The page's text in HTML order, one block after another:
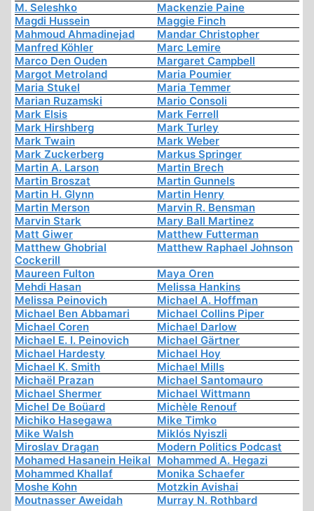
M. Seleshko
Mackenzie Paine
Magdi Hussein
Maggie Finch
Mahmoud Ahmadinejad
Mandar Christopher
Manfred Köhler
Marc Lemire
Marco Den Ouden
Margaret Campbell
Margot Metroland
Maria Poumier
Maria Stukel
Maria Temmer
Marian Ruzamski
Mario Consoli
Mark Elsis
Mark Ferrell
Mark Hirshberg
Mark Turley
Mark Twain
Mark Weber
Mark Zuckerberg
Markus Springer
Martin A. Larson
Martin Brech
Martin Broszat
Martin Gunnels
Martin H. Glynn
Martin Henry
Martin Merson
Marvin R. Bensman
Marvin Stark
Mary Ball Martinez
Matt Giwer
Matthew Futterman
Matthew Ghobrial
Cockerill
Matthew Raphael Johnson
Maureen Fulton
Maya Oren
Mehdi Hasan
Melissa Hankins
Melissa Peinovich
Michael A. Hoffman
Michael Ben Abbamari
Michael Collins Piper
Michael Coren
Michael Darlow
Michael E. I. Peinovich
Michael Gärtner
Michael Hardesty
Michael Hoy
Michael K. Smith
Michael Mills
Michaël Prazan
Michael Santomauro
Michael Shermer
Michael Wittmann
Michel De Boüard
Michèle Renouf
Michiko Hasegawa
Mike Timko
Mike Walsh
Miklós Nyiszli
Miroslav Dragan
Modern Politics Podcast
Mohamed Hasanein Heikal Mohammed A. Hegazi
Mohammed Khallaf
Monika Schaefer
Moshe Kohn
Motzkin Avishai
Moutnasser Aweidah
Murray N. Rothbard